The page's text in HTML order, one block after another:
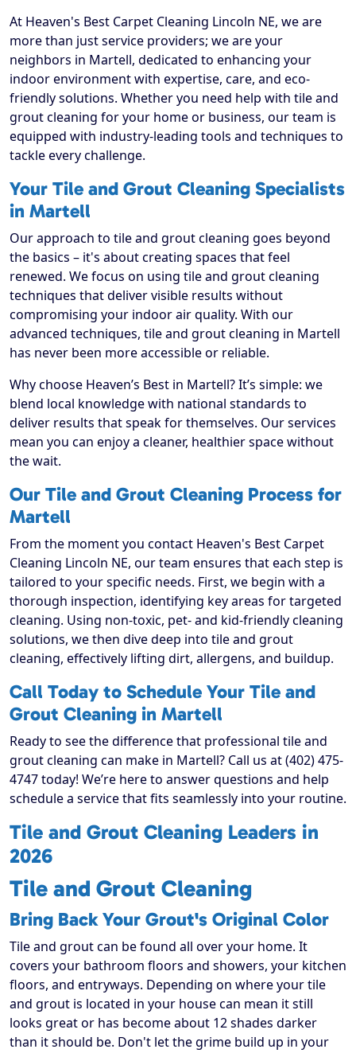
At Heaven's Best Carpet Cleaning Lincoln NE, we are
more than just service providers; we are your
neighbors in Martell, dedicated to enhancing your
indoor environment with expertise, care, and eco-
friendly solutions. Whether you need help with tile and
grout cleaning for your home or business, our team is
equipped with industry-leading tools and techniques to
tackle every challenge.
Your Tile and Grout Cleaning Specialists
in Martell
Our approach to tile and grout cleaning goes beyond
the basics – it's about creating spaces that feel
renewed. We focus on using tile and grout cleaning
techniques that deliver visible results without
compromising your indoor air quality. With our
advanced techniques, tile and grout cleaning in Martell
has never been more accessible or reliable.
Why choose Heaven’s Best in Martell? It’s simple: we
blend local knowledge with national standards to
deliver results that speak for themselves. Our services
mean you can enjoy a cleaner, healthier space without
the wait.
Our Tile and Grout Cleaning Process for
Martell
From the moment you contact Heaven's Best Carpet
Cleaning Lincoln NE, our team ensures that each step is
tailored to your specific needs. First, we begin with a
thorough inspection, identifying key areas for targeted
cleaning. Using non-toxic, pet- and kid-friendly cleaning
solutions, we then dive deep into tile and grout
cleaning, effectively lifting dirt, allergens, and buildup.
Call Today to Schedule Your Tile and
Grout Cleaning in Martell
Ready to see the difference that professional tile and
grout cleaning can make in Martell? Call us at (402) 475-
4747 today! We’re here to answer questions and help
schedule a service that fits seamlessly into your routine.
Tile and Grout Cleaning Leaders in
2026
Tile and Grout Cleaning
Bring Back Your Grout's Original Color
Tile and grout can be found all over your home. It
covers your bathroom floors and showers, your kitchen
floors, and entryways. Depending on where your tile
and grout is located in your house can mean it still
looks great or has become about 12 shades darker
than it should be. Don't let the grime build up in your